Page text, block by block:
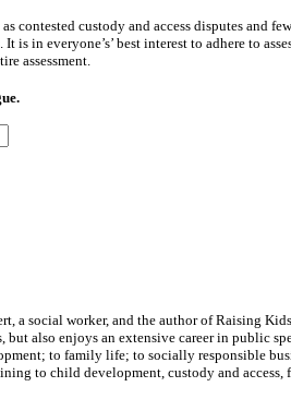
contested custody and access disputes and
It is in everyone’s’ best interest to adhere to
assessment.
a social worker, and the author of Raising
but also enjoys an extensive career in public
to family life; to socially responsible
to child development, custody and